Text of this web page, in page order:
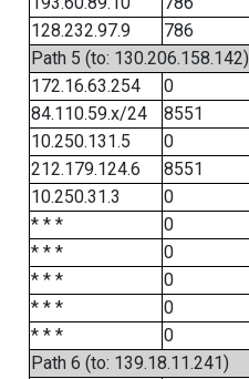
128.232.97.9
786
Path 5 (to: 130.206.158.142)
172.16.63.254
0
84.110.59.x/24
8551
10.250.131.5
0
212.179.124.6
8551
10.250.31.3
0
* * *
0
* * *
0
* * *
0
* * *
0
* * *
0
Path 6 (to: 139.18.11.241)